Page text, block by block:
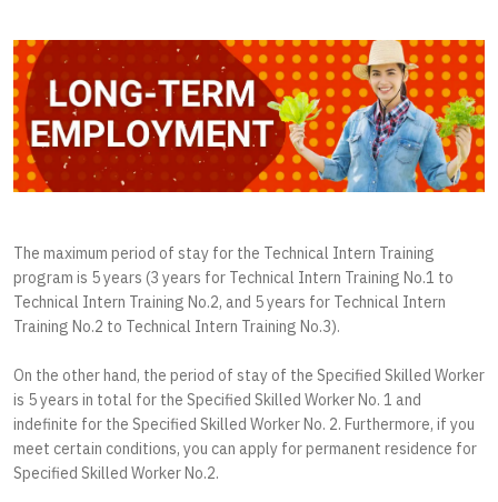
The maximum period of stay for the Technical Intern Training
program is 5 years (3 years for Technical Intern Training No.1 to
Technical Intern Training No.2, and 5 years for Technical Intern
Training No.2 to Technical Intern Training No.3).
On the other hand, the period of stay of the Specified Skilled Worker
is 5 years in total for the Specified Skilled Worker No. 1 and
indefinite for the Specified Skilled Worker No. 2. Furthermore, if you
meet certain conditions, you can apply for permanent residence for
Specified Skilled Worker No.2.